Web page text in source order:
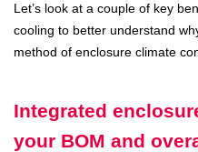
Let’s look at a couple of key
cooling to better understand
method of enclosure climate
Integrated
your BOM and